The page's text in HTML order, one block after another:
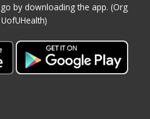
by downloading the app. (Org